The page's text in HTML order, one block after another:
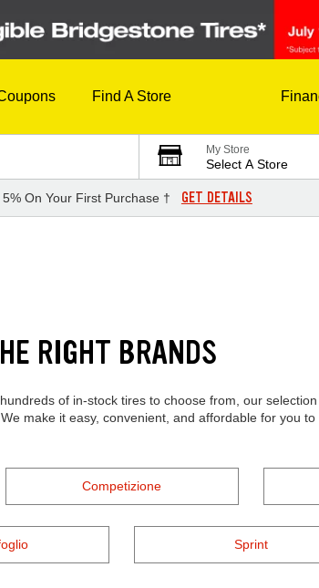
Find A Store
My Store
Select A Store
On Your First Purchase † GET DETAILS
RIGHT BRANDS
of in-stock tires to choose from, our
make it easy, convenient, and affordable for you
Competizione
Sprint